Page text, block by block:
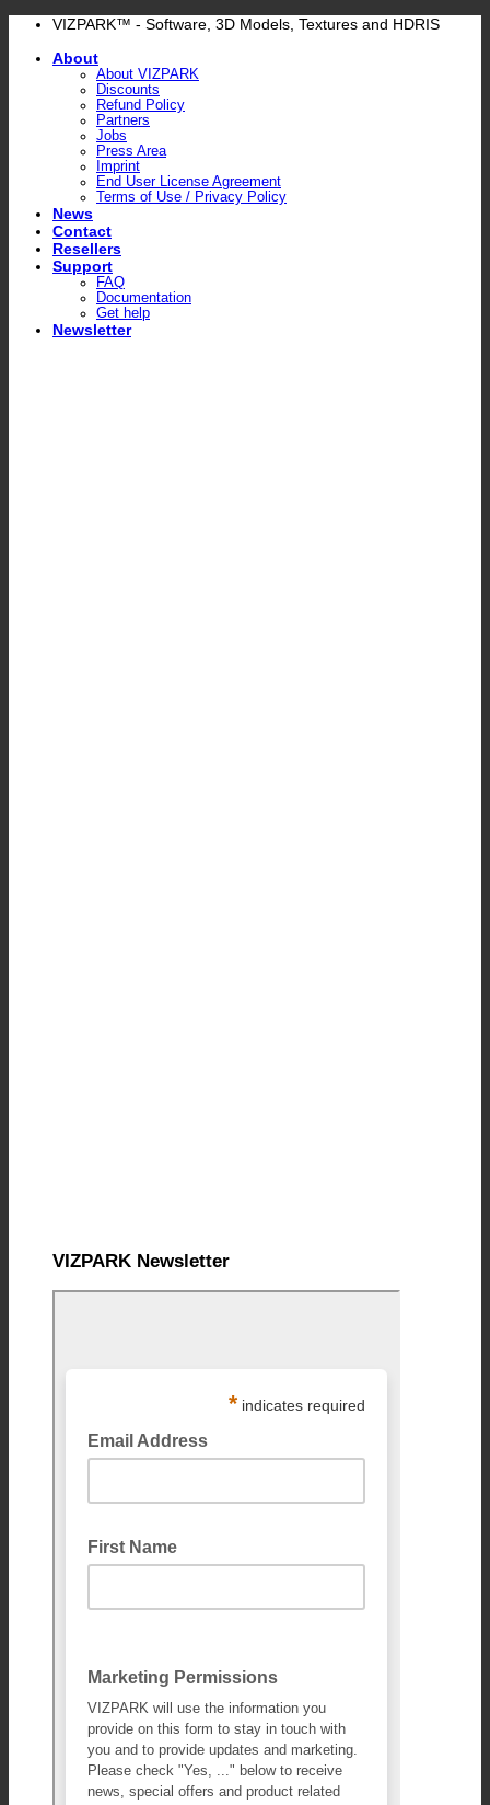
Skip
content
VIZPARK™ - Software, 3D Models, Textures and HDRIS
About
About VIZPARK
Discounts
Refund Policy
Partners
Jobs
Press Area
Imprint
End User License Agreement
Terms of Use / Privacy Policy
News
Contact
Resellers
Support
FAQ
Documentation
Get help
Newsletter
VIZPARK Newsletter